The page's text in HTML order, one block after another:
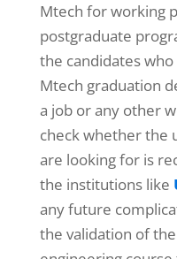
Mtech for working
postgraduate
the candidates
Mtech graduation
a job or any other
check whether the
are looking for is
the institutions like
any future
the validation of